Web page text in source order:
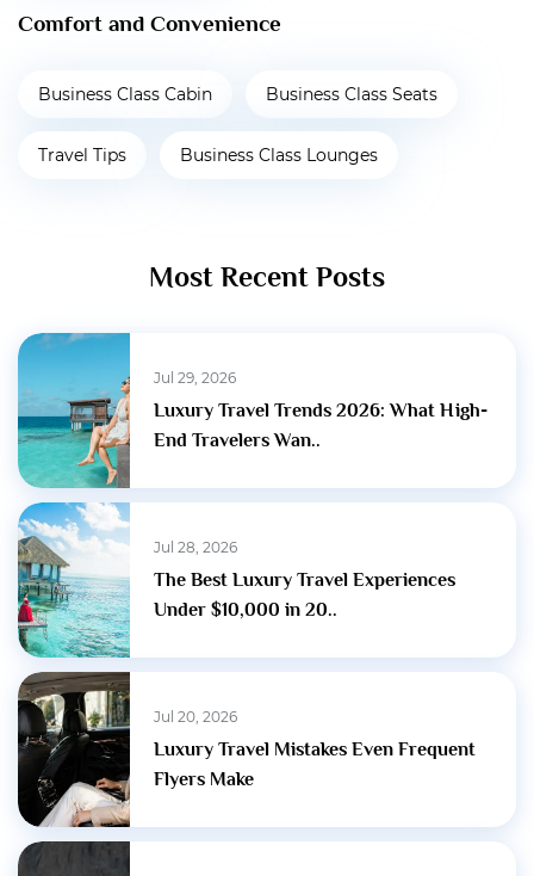
Comfort and Convenience
Business Class Cabin Business Class Seats
Travel Tips Business Class Lounges
Most Recent Posts
Jul 29, 2026
Luxury Travel Trends 2026: What High-
End Travelers Wan..
Jul 28, 2026
The Best Luxury Travel Experiences
Under $10,000 in 20..
Jul 20, 2026
Luxury Travel Mistakes Even Frequent
Flyers Make